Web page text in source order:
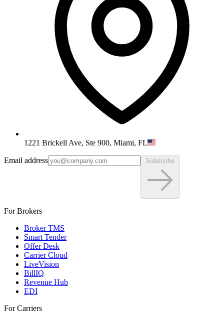
1221 Brickell Ave, Ste 900, Miami, FL
Email address Subscribe
For Brokers
Broker TMS
Smart Tender
Offer Desk
Carrier Cloud
LiveVision
BillIQ
Revenue Hub
EDI
For Carriers